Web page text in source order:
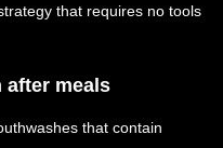
that requires no tools
after meals
that contain